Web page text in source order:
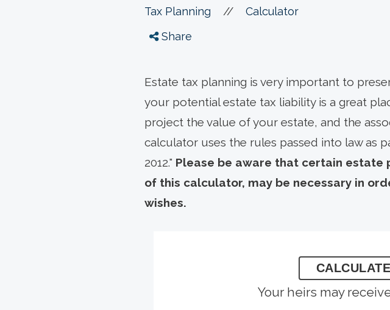
Tax Planning //
Calculator
Share
Estate tax planning is very important to
your potential estate tax liability is a great
project the value of your estate, and the
calculator uses the rules passed into law as
2012." Please be aware that certain estate
of this calculator, may be necessary in
wishes.
Your heirs may